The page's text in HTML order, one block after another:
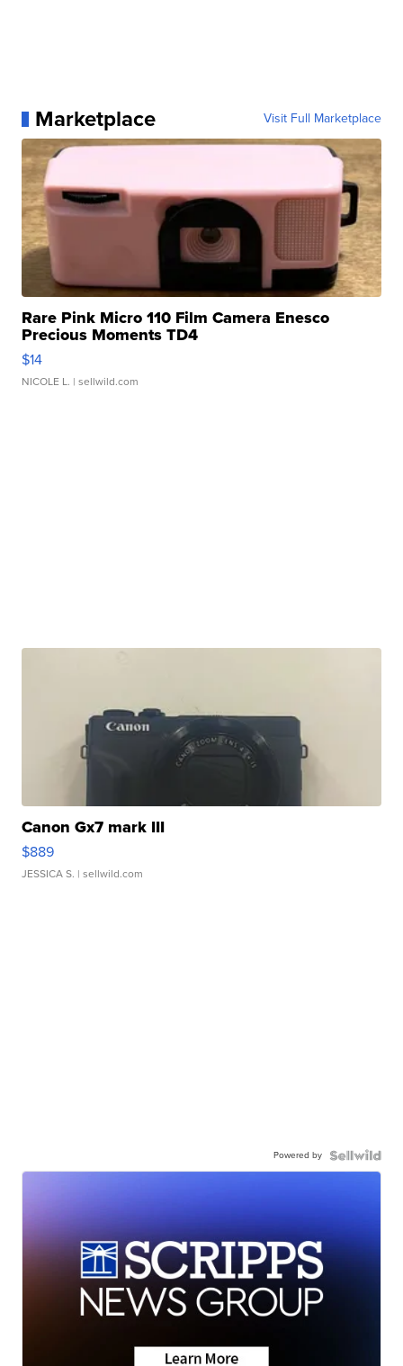
Marketplace Visit Full Marketplace
Rare Pink Micro 110 Film Camera Enesco
Precious Moments TD4
$14
NICOLE L. | sellwild.com
Canon Gx7 mark III
$889
JESSICA S. | sellwild.com
Powered by